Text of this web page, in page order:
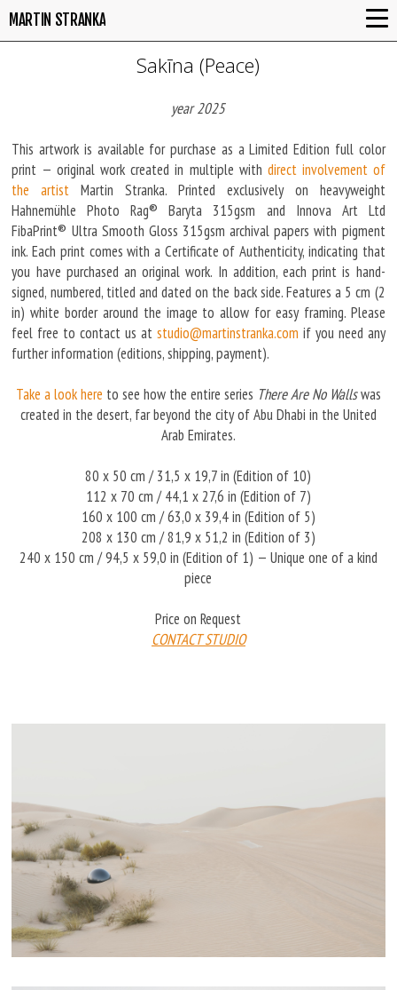
MARTIN STRANKA
Sakīna (Peace)
year 2025
This artwork is available for purchase as a Limited Edition full color
print — original work created in multiple with direct involvement of
the artist Martin Stranka. Printed exclusively on heavyweight
Hahnemühle Photo Rag® Baryta 315gsm and Innova Art Ltd
FibaPrint® Ultra Smooth Gloss 315gsm archival papers with pigment
ink. Each print comes with a Certificate of Authenticity, indicating that
you have purchased an original work. In addition, each print is hand-
signed, numbered, titled and dated on the back side. Features a 5 cm (2
in) white border around the image to allow for easy framing. Please
feel free to contact us at studio@martinstranka.com if you need any
further information (editions, shipping, payment).
Take a look here to see how the entire series There Are No Wallswas
created in the desert, far beyond the city of Abu Dhabi in the United
Arab Emirates.
80 x 50 cm / 31,5 x 19,7 in (Edition of 10)
112 x 70 cm / 44,1 x 27,6 in (Edition of 7)
160 x 100 cm / 63,0 x 39,4 in (Edition of 5)
208 x 130 cm / 81,9 x 51,2 in (Edition of 3)
240 x 150 cm / 94,5 x 59,0 in (Edition of 1) — Unique one of a kind
piece
Price on Request
CONTACT STUDIO